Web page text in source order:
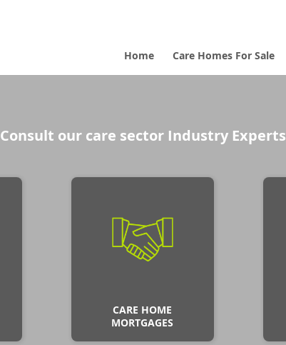
Home Care Homes For Sale
Consult our care sector Industry Experts
CARE HOME
MORTGAGES